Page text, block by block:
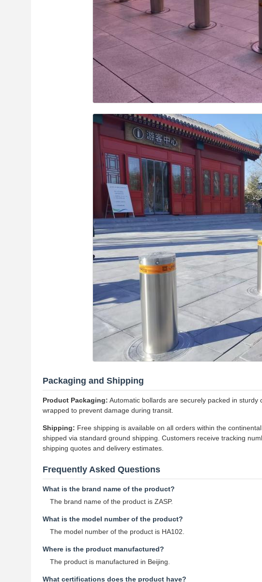
Packaging and Shipping
Product Packaging: Automatic bollards are securely packed in
wrapped to prevent damage during transit.
Shipping: Free shipping is available on all orders within the
shipped via standard ground shipping. Customers receive tracking
shipping quotes and delivery estimates.
Frequently Asked Questions
What is the brand name of the product?
The brand name of the product is ZASP.
What is the model number of the product?
The model number of the product is HA102.
Where is the product manufactured?
The product is manufactured in Beijing.
What certifications does the product have?